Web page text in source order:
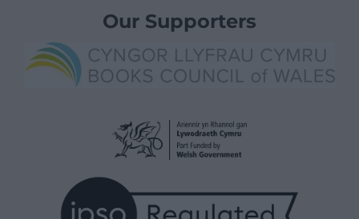
Our Supporters